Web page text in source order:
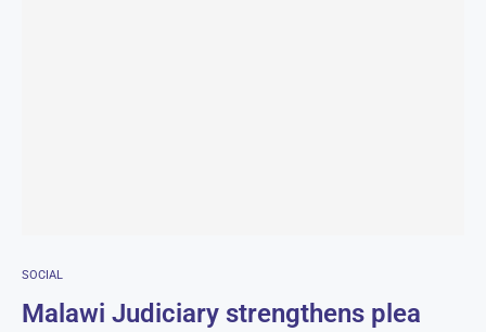
SOCIAL
Malawi Judiciary strengthens plea